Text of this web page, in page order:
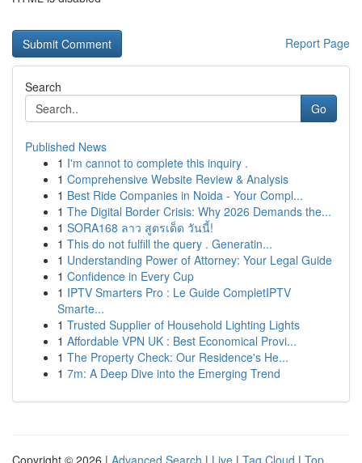
Report Page
Search
Go
Published News
1 I'm cannot to complete this inquiry .
1 Comprehensive Website Review & Analysis
1 Best Ride Companies in Noida - Your Compl...
1 The Digital Border Crisis: Why 2026 Demands the...
1 SORA168 ลาว สูตรเด็ด วันนี้!
1 This do not fulfill the query . Generatin...
1 Understanding Power of Attorney: Your Legal Guide
1 Confidence in Every Cup
1 IPTV Smarters Pro : Le Guide CompletIPTV
Smarte...
1 Trusted Supplier of Household Lighting Lights
1 Affordable VPN UK : Best Economical Provi...
1 The Property Check: Our Residence's He...
1 7m: A Deep Dive into the Emerging Trend
Copyright © 2026 | Advanced Search | Live | Tag Cloud | Top